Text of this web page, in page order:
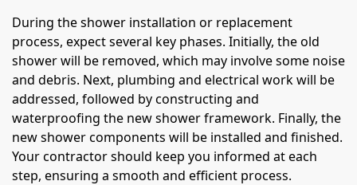
During the shower installation or replacement
process, expect several key phases. Initially, the old
shower will be removed, which may involve some noise
and debris. Next, plumbing and electrical work will be
addressed, followed by constructing and
waterproofing the new shower framework. Finally, the
new shower components will be installed and finished.
Your contractor should keep you informed at each
step, ensuring a smooth and efficient process.